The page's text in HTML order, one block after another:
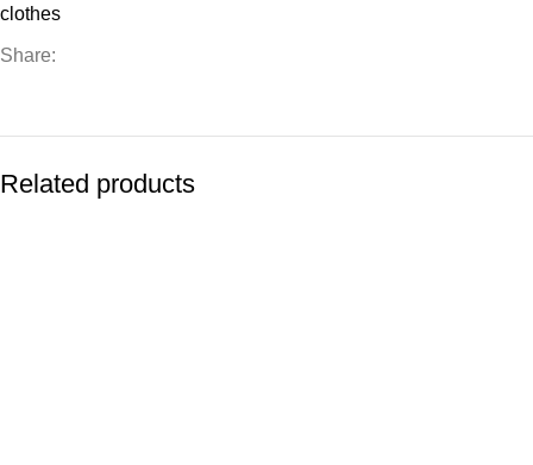
clothes
Share:
Related products